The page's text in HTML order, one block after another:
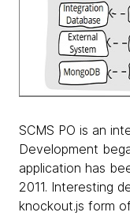
SCMS PO is an
Development
application has
2011. Interesting
knockout.js form